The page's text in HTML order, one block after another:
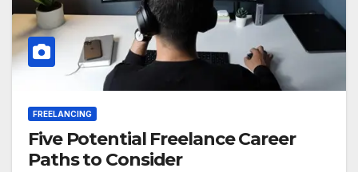
FREELANCING
Five Potential Freelance Career
Paths to Consider